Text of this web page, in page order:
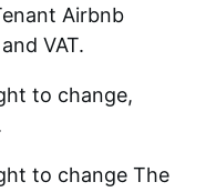
Airbnb
VAT.
to change,
to change The